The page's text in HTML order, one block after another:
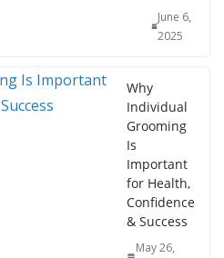
June 6,
2025
Why
Individual
Grooming
Is
Important
for Health,
Confidence
& Success
May 26,